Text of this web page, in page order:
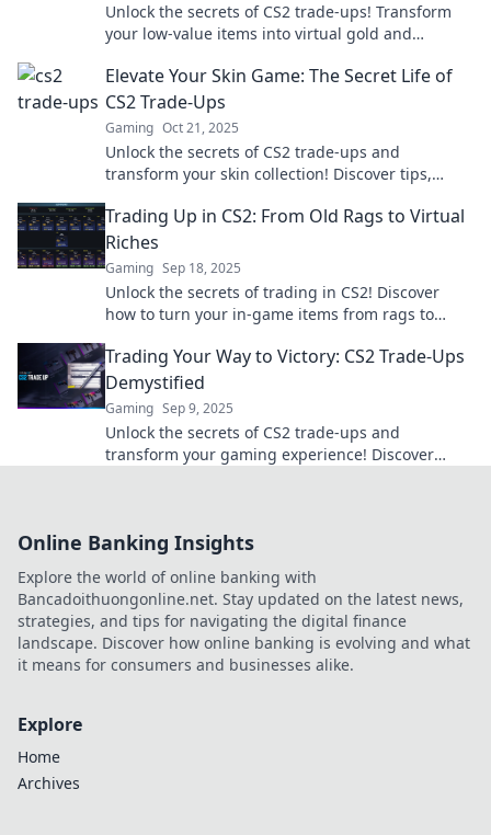
Unlock the secrets of CS2 trade-ups! Transform
your low-value items into virtual gold and
Elevate Your Skin Game: The Secret Life of
CS2 Trade-Ups
Gaming Oct 21, 2025
Unlock the secrets of CS2 trade-ups and
transform your skin collection! Discover tips,
game.
Trading Up in CS2: From Old Rags to Virtual
Riches
Gaming Sep 18, 2025
Unlock the secrets of trading in CS2! Discover
how to turn your in-game items from rags to
Trading Your Way to Victory: CS2 Trade-Ups
Demystified
Gaming Sep 9, 2025
Unlock the secrets of CS2 trade-ups and
transform your gaming experience! Discover
Online Banking Insights
Explore the world of online banking with
Bancadoithuongonline.net. Stay updated on the latest news,
strategies, and tips for navigating the digital finance
landscape. Discover how online banking is evolving and what
it means for consumers and businesses alike.
Explore
Home
Archives